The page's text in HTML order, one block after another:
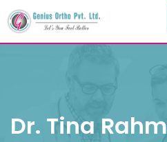
Skip
to
content
Dr. Tina